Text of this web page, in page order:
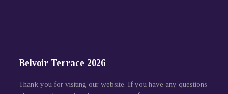
Belvoir Terrace 2026
Thank you for visiting our website. If you have any questions